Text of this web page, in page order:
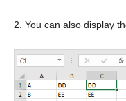
2. You can also display